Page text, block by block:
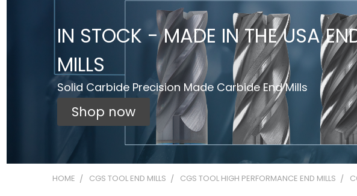
IN STOCK - MADE IN THE USA
MILLS
Solid Carbide Precision Made Carbide End Mills
Shop now
HOME CGS TOOL END MILLS CGS TOOL HIGH PERFORMANCE END MILLS